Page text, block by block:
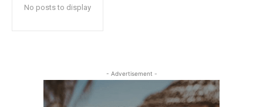
No posts to display
- Advertisement -